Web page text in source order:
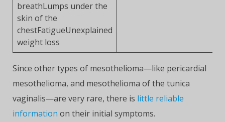
breathLumps under the
skin of the
chestFatigueUnexplained
weight loss
Since other types of mesothelioma—like pericardial
mesothelioma, and mesothelioma of the tunica
vaginalis—are very rare, there is little reliable
information on their initial symptoms.